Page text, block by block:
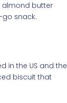
almond butter
go snack.
in the US and the
biscuit that